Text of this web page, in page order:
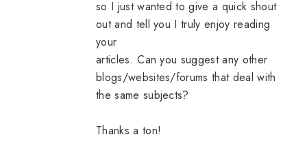
so I just wanted to give a quick shout
out and tell you I truly enjoy reading
your
articles. Can you suggest any other
blogs/websites/forums that deal with
the same subjects?
Thanks a ton!